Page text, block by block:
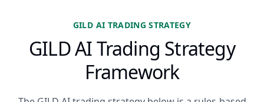
GILD AI TRADING STRATEGY
GILD AI Trading Strategy
Framework